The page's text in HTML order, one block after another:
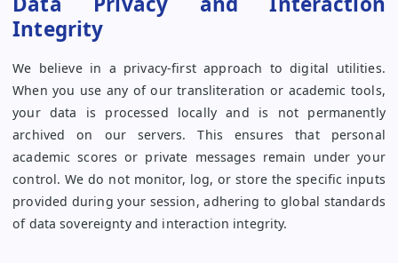
Integrity
We believe in a privacy-first approach to digital utilities.
When you use any of our transliteration or academic tools,
your data is processed locally and is not permanently
archived on our servers. This ensures that personal
academic scores or private messages remain under your
control. We do not monitor, log, or store the specific inputs
provided during your session, adhering to global standards
of data sovereignty and interaction integrity.